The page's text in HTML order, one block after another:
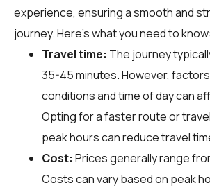
experience, ensuring a smooth and
journey. Here's what you need to know:
Travel time: The journey
35-45 minutes. However,
conditions and time of day can
Opting for a faster route or
peak hours can reduce travel
Cost: Prices generally range
Costs can vary based on peak